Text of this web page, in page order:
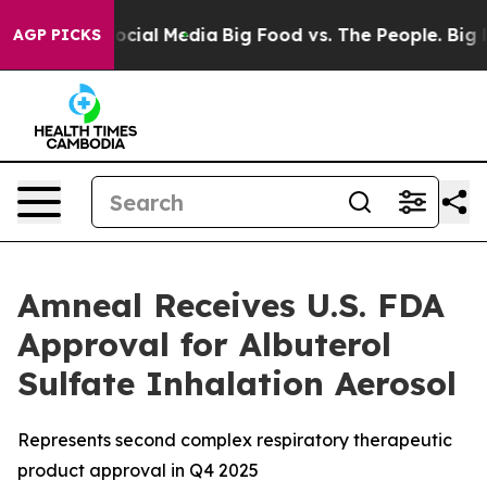
AGP PICKS
on Social Media Big Food vs. The People. Big
Amneal Receives U.S. FDA
Approval for Albuterol
Sulfate Inhalation Aerosol
Represents second complex respiratory therapeutic
product approval in Q4 2025